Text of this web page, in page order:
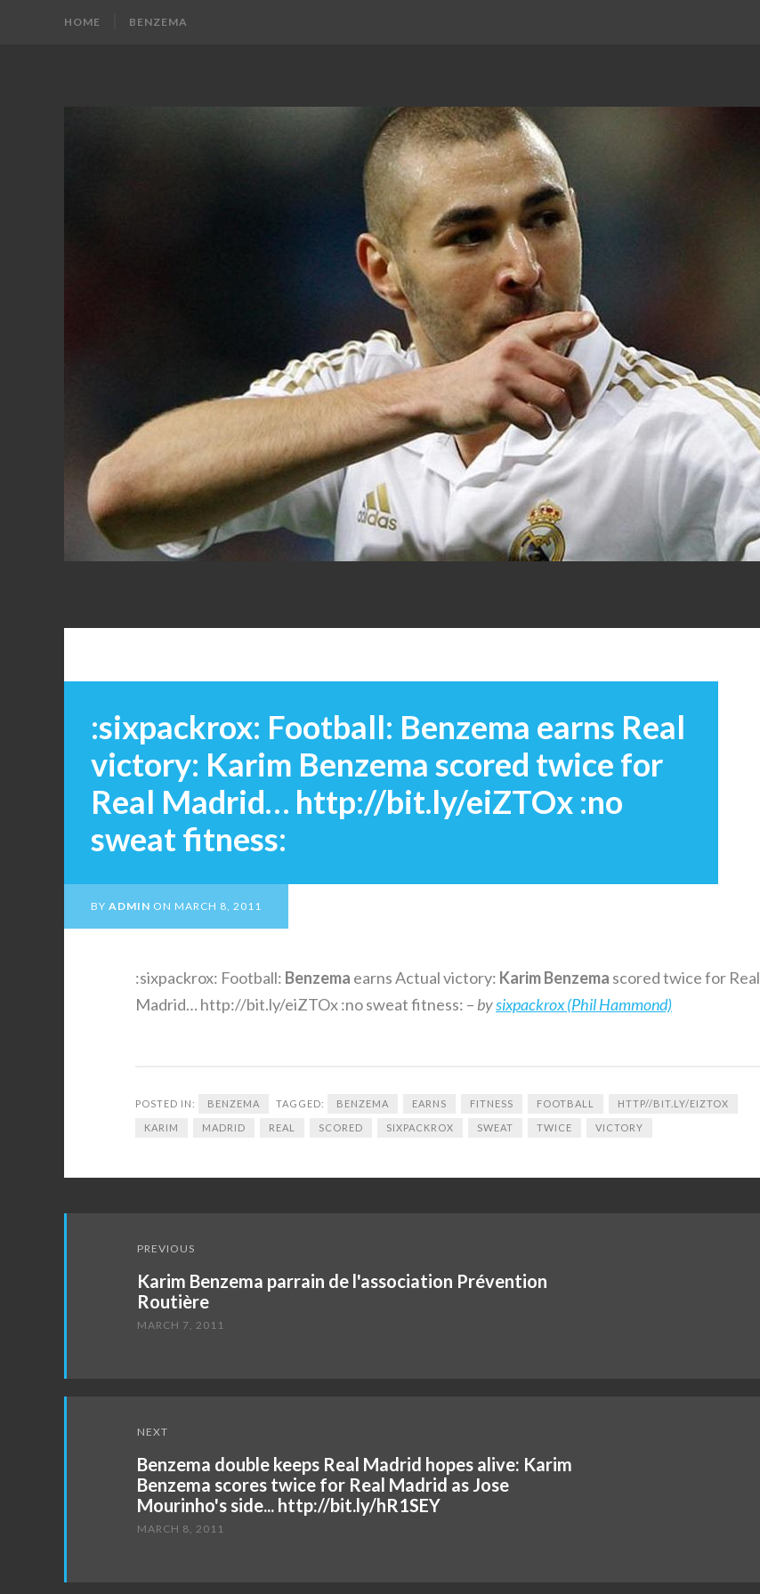
HOME BENZEMA
BENZEMA
FANS
:sixpackrox: Football: Benzema earns Real
victory: Karim Benzema scored twice for
Real Madrid… http://bit.ly/eiZTOx :no
sweat fitness:
BY ADMIN ON MARCH 8, 2011
:sixpackrox: Football: Benzema earns Actual victory: KarimBenzema scored twice for Real
Madrid… http://bit.ly/eiZTOx :no sweat fitness: – bysixpackrox (Phil Hammond)
POSTED IN: BENZEMA TAGGED: BENZEMA EARNS FITNESS FOOTBALL HTTP//BIT.LY/EIZTOX
KARIM MADRID REAL SCORED SIXPACKROX SWEAT TWICE VICTORY
navigation
PREVIOUS
Karim Benzema parrain de l'association Prévention
Routière
MARCH 7, 2011
NEXT
Benzema double keeps Real Madrid hopes alive: Karim
Benzema scores twice for Real Madrid as Jose
Mourinho's side... http://bit.ly/hR1SEY
MARCH 8, 2011